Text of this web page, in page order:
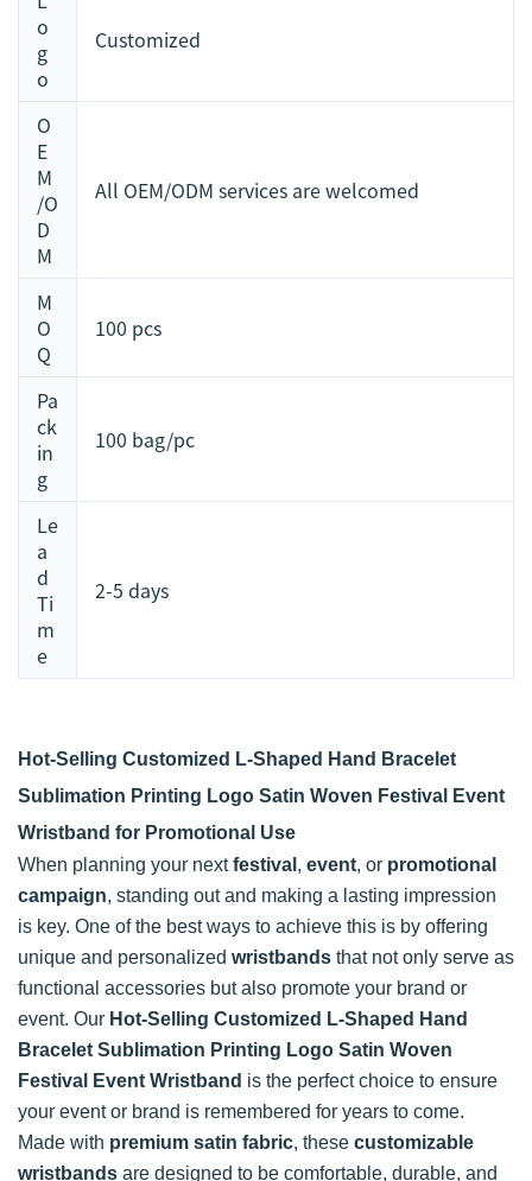
o
g
o
Customized
O
E
M
/O
D
M
All OEM/ODM services are welcomed
M
O
Q
100 pcs
Pa
ck
in
g
100 bag/pc
Le
a
d
Ti
m
e
2-5 days
Hot-Selling Customized L-Shaped Hand Bracelet
Sublimation Printing Logo Satin Woven Festival Event
Wristband for Promotional Use
When planning your nextfestival , event, or promotional
campaign, standing out and making a lasting impression
is key. One of the best ways to achieve this is by offering
unique and personalized wristbands that not only serve as
functional accessories but also promote your brand or
event. Our Hot-Selling Customized L-Shaped Hand
Bracelet Sublimation Printing Logo Satin Woven
Festival Event Wristband is the perfect choice to ensure
your event or brand is remembered for years to come.
Made with premium satin fabric, these customizable
wristbands are designed to be comfortable, durable, and